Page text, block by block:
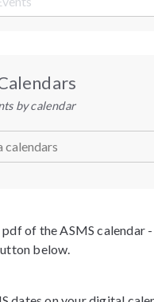
by calendar
of the ASMS calendar
below.